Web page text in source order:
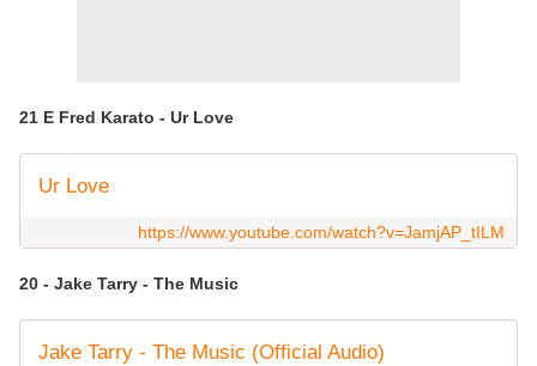
21 E Fred Karato - Ur Love
Ur Love
https://www.youtube.com/watch?v=JamjAP_tILM
20 - Jake Tarry - The Music
Jake Tarry - The Music (Official Audio)